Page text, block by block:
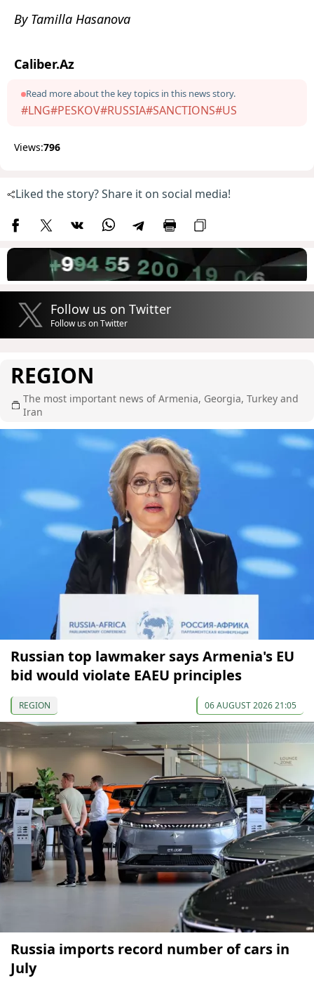
By Tamilla Hasanova
Caliber.Az
Read more about the key topics in this news story.
#LNG#PESKOV#RUSSIA#SANCTIONS#US
Views:796
Liked the story? Share it on social media!
Follow us on Twitter
Follow us on Twitter
REGION
The most important news of Armenia, Georgia, Turkey and
Iran
Russian top lawmaker says Armenia's EU
bid would violate EAEU principles
REGION 06 AUGUST 2026 21:05
Russia imports record number of cars in
July